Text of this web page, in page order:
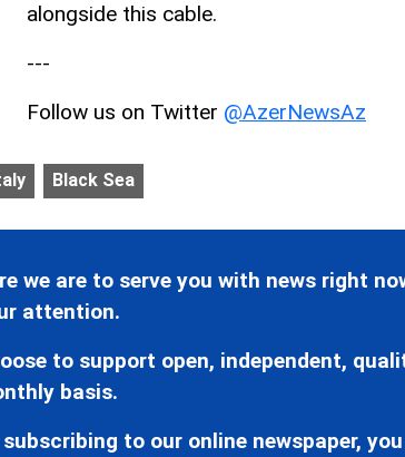
alongside this cable.
---
Follow us on Twitter @AzerNewsAz
Black Sea
we are to serve you with news right
attention.
to support open, independent,
basis.
subscribing to our online newspaper,